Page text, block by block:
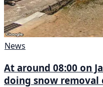
News
At around 08:00 on
doing snow removal